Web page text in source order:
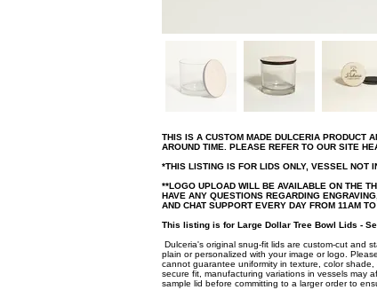
THIS IS A CUSTOM MADE DULCERIA PRODUCT
AROUND TIME. PLEASE REFER TO OUR SITE
*THIS LISTING IS FOR LIDS ONLY, VESSEL NOT
**LOGO UPLOAD WILL BE AVAILABLE ON THE
HAVE ANY QUESTIONS REGARDING
AND CHAT SUPPORT EVERY DAY FROM 11AM
This listing is for Large Dollar Tree Bowl Lids -
Dulceria's original snug-fit lids are custom-cut and
plain or personalized with your image or logo.
cannot guarantee uniformity in texture, color
secure fit, manufacturing variations in vessels may
sample lid before committing to a larger order to